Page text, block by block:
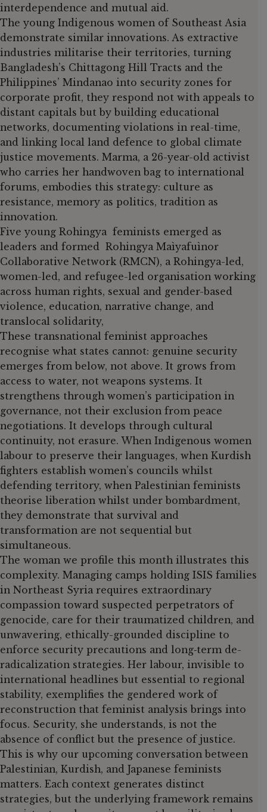
interdependence and mutual aid.
The young Indigenous women of Southeast Asia
demonstrate similar innovations. As extractive
industries militarise their territories, turning
Bangladesh’s Chittagong Hill Tracts and the
Philippines’ Mindanao into security zones for
corporate profit, they respond not with appeals to
distant capitals but by building educational
networks, documenting violations in real-time,
and linking local land defence to global climate
justice movements. Marma, a 26-year-old activist
who carries her handwoven bag to international
forums, embodies this strategy: culture as
resistance, memory as politics, tradition as
innovation.
Five young Rohingya feminists emerged as
leaders and formed Rohingya Maìyafuìnor
Collaborative Network (RMCN), a Rohingya-led,
women-led, and refugee-led organisation working
across human rights, sexual and gender-based
violence, education, narrative change, and
translocal solidarity,
These transnational feminist approaches
recognise what states cannot: genuine security
emerges from below, not above. It grows from
access to water, not weapons systems. It
strengthens through women’s participation in
governance, not their exclusion from peace
negotiations. It develops through cultural
continuity, not erasure. When Indigenous women
labour to preserve their languages, when Kurdish
fighters establish women’s councils whilst
defending territory, when Palestinian feminists
theorise liberation whilst under bombardment,
they demonstrate that survival and
transformation are not sequential but
simultaneous.
The woman we profile this month illustrates this
complexity. Managing camps holding ISIS families
in Northeast Syria requires extraordinary
compassion toward suspected perpetrators of
genocide, care for their traumatized children, and
unwavering, ethically-grounded discipline to
enforce security precautions and long‑term de-
radicalization strategies. Her labour, invisible to
international headlines but essential to regional
stability, exemplifies the gendered work of
reconstruction that feminist analysis brings into
focus. Security, she understands, is not the
absence of conflict but the presence of justice.
This is why our upcoming conversation between
Palestinian, Kurdish, and Japanese feminists
matters. Each context generates distinct
strategies, but the underlying framework remains